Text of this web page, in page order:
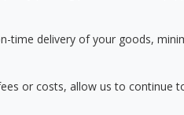
time delivery of your goods,
or costs, allow us to continue